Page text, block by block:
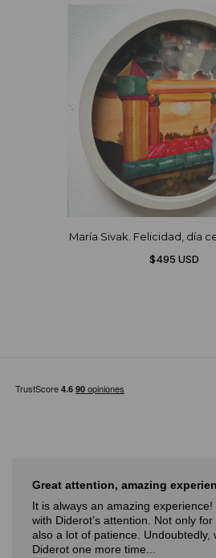
María Sivak. Felicidad, día
$495 USD
Great attention, amazing
It is always an amazing
with Diderot’s attention. Not only
also a lot of patience. Undoubtedly,
Diderot one more time...